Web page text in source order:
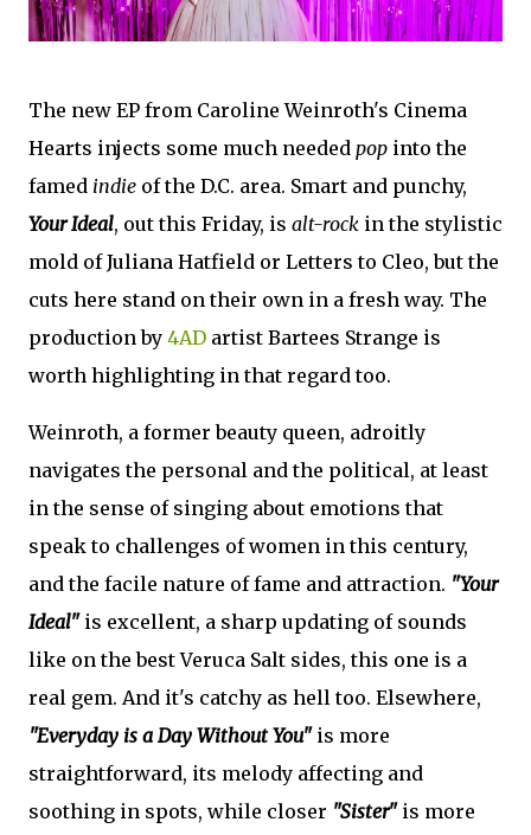
The new EP from Caroline Weinroth's Cinema
Hearts injects some much needed pop into the
famed indie of the D.C. area. Smart and punchy,
Your Ideal, out this Friday, is alt-rock in the stylistic
mold of Juliana Hatfield or Letters to Cleo, but the
cuts here stand on their own in a fresh way. The
production by 4AD artist Bartees Strange is
worth highlighting in that regard too.
Weinroth, a former beauty queen, adroitly
navigates the personal and the political, at least
in the sense of singing about emotions that
speak to challenges of women in this century,
and the facile nature of fame and attraction. "Your
Ideal"is excellent, a sharp updating of sounds
like on the best Veruca Salt sides, this one is a
real gem. And it's catchy as hell too. Elsewhere,
"Everyday is a Day Without You"is more
straightforward, its melody affecting and
soothing in spots, while closer "Sister"is more